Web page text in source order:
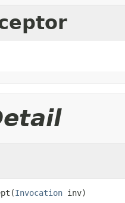
Invocation inv)